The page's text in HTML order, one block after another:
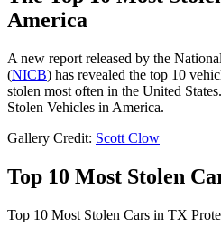
America
A new report released by the
(NICB) has revealed the top 10
stolen most often in the United
Stolen Vehicles in America.
Gallery Credit: Scott Clow
Top 10 Most Stolen
Top 10 Most Stolen Cars in TX